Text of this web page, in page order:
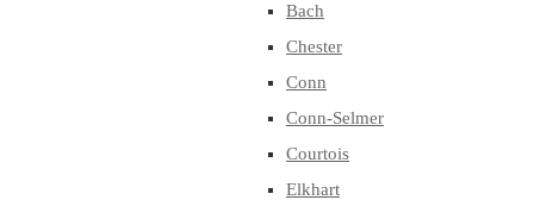
Bach
Chester
Conn
Conn-Selmer
Courtois
Elkhart